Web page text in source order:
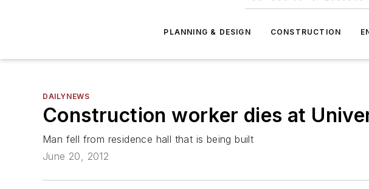
PLANNING & DESIGN CONSTRUCTION
DAILYNEWS
Construction worker dies at
Man fell from residence hall that is being built
June 20, 2012